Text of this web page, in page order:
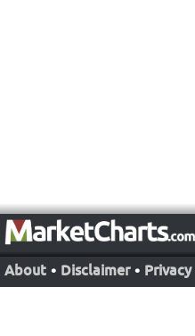
About • Disclaimer • Privacy